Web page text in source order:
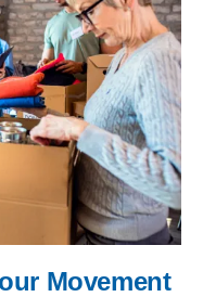
Movement